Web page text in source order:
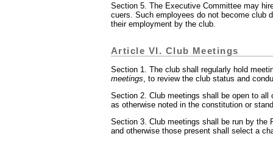
Section 5. The Executive Committee may
cuers. Such employees do not become club
their employment by the club.
Article VI. Club Meetings
Section 1. The club shall regularly hold
meetings , to review the club status and
Section 2. Club meetings shall be open to all
as otherwise noted in the constitution or
Section 3. Club meetings shall be run by the
and otherwise those present shall select a